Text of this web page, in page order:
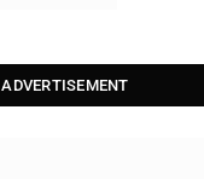
ADVERTISEMENT